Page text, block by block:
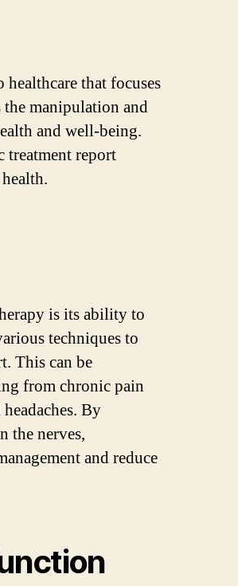
that focuses
manipulation and
and well-being.
treatment report
is its ability to
techniques to
This can be
from chronic pain
By
the nerves,
and reduce